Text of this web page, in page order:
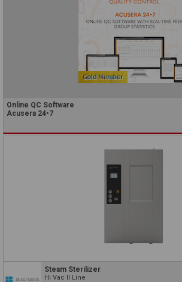
Online QC Software
Acusera 24•7
Steam Sterilizer
Hi Vac II Line